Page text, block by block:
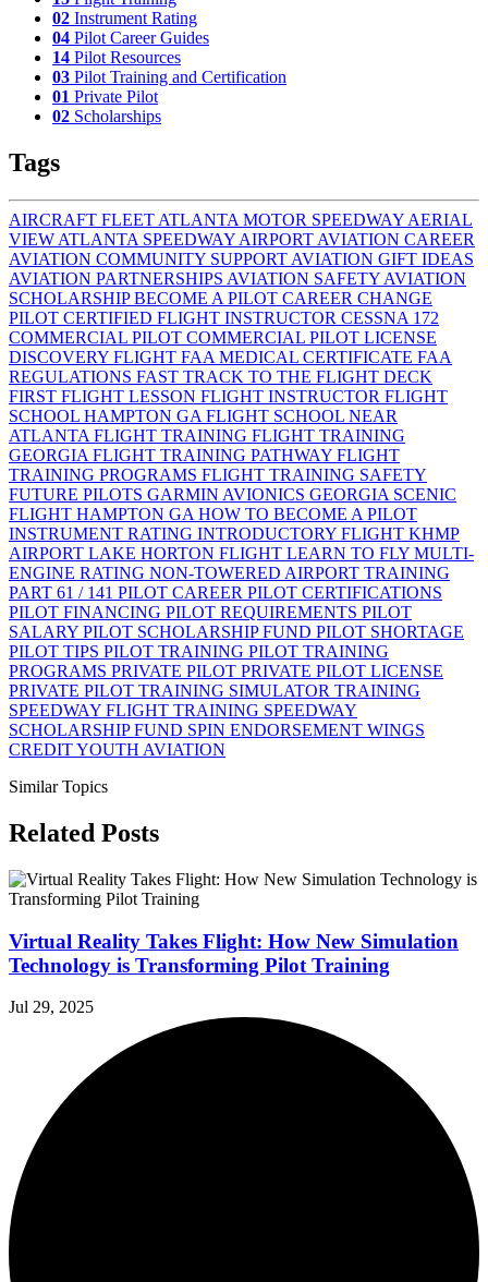
02 Instrument Rating
04 Pilot Career Guides
14 Pilot Resources
03 Pilot Training and Certification
01 Private Pilot
02 Scholarships
Tags
AIRCRAFT FLEET ATLANTA MOTOR SPEEDWAY AERIAL
VIEW ATLANTA SPEEDWAY AIRPORT AVIATION CAREER
AVIATION COMMUNITY SUPPORT AVIATION GIFT IDEAS
AVIATION PARTNERSHIPS AVIATION SAFETY AVIATION
SCHOLARSHIPBECOME A PILOT CAREER CHANGE
PILOT CERTIFIED FLIGHT INSTRUCTOR CESSNA 172
COMMERCIAL PILOT COMMERCIAL PILOT LICENSE
DISCOVERY FLIGHT FAA MEDICAL CERTIFICATE FAA
REGULATIONS FAST TRACK TO THE FLIGHT DECK
FIRST FLIGHT LESSON FLIGHT INSTRUCTOR FLIGHT
SCHOOL HAMPTON GA FLIGHT SCHOOL NEAR
ATLANTA FLIGHT TRAINING FLIGHT TRAINING
GEORGIA FLIGHT TRAINING PATHWAY FLIGHT
TRAINING PROGRAMS FLIGHT TRAINING SAFETY
FUTURE PILOTS GARMIN AVIONICS GEORGIA SCENIC
FLIGHT HAMPTON GA HOW TO BECOME A PILOT
INSTRUMENT RATING INTRODUCTORY FLIGHT KHMP
AIRPORT LAKE HORTON FLIGHT LEARN TO FLY MULTI-
ENGINE RATING NON-TOWERED AIRPORT TRAINING
PART 61 / 141 PILOT CAREER PILOT CERTIFICATIONS
PILOT FINANCING PILOT REQUIREMENTS PILOT
SALARY PILOT SCHOLARSHIP FUND PILOT SHORTAGE
PILOT TIPS PILOT TRAINING PILOT TRAINING
PROGRAMS PRIVATE PILOT PRIVATE PILOT LICENSE
PRIVATE PILOT TRAINING SIMULATOR TRAINING
SPEEDWAY FLIGHT TRAINING SPEEDWAY
SCHOLARSHIP FUND SPIN ENDORSEMENT WINGS
CREDITYOUTH AVIATION
Similar Topics
Related Posts
Virtual Reality Takes Flight: How New Simulation
Technology is Transforming Pilot Training
Jul 29, 2025